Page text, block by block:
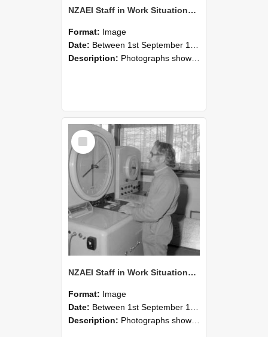
NZAEI Staff in Work Situations, Open Days, September 1985 15
Format: Image
Date: Between 1st September 1985 and 30th September 1985
Description: Photographs showing NZAEI staff demonstrating equipment, machinery, and engineering processes during Open Days in September 1985, Lincoln College.
Select
Item
NZAEI Staff in Work Situations, Open Days, September 1985 14
Format: Image
Date: Between 1st September 1985 and 30th September 1985
Description: Photographs showing NZAEI staff demonstrating equipment, machinery, and engineering processes during Open Days in September 1985, Lincoln College.